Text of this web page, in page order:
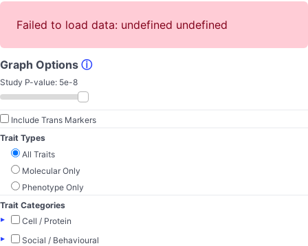
Failed to load data: undefined undefined
Graph Options ⓘ
Study P-value: 5e-8
Include Trans Markers
Trait Types
All Traits
Molecular Only
Phenotype Only
Trait Categories
▸
Cell / Protein
▸
Social / Behavioural